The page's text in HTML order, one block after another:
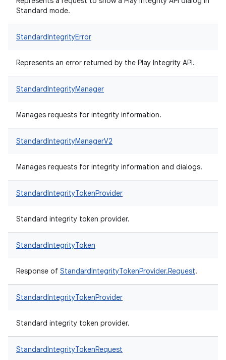
Standard mode.
StandardIntegrityError
Represents an error returned by the Play Integrity API.
StandardIntegrityManager
Manages requests for integrity information.
StandardIntegrityManagerV2
Manages requests for integrity information and dialogs.
StandardIntegrityTokenProvider
Standard integrity token provider.
StandardIntegrityToken
Response of StandardIntegrityTokenProvider.Request.
StandardIntegrityTokenProvider
Standard integrity token provider.
StandardIntegrityTokenRequest